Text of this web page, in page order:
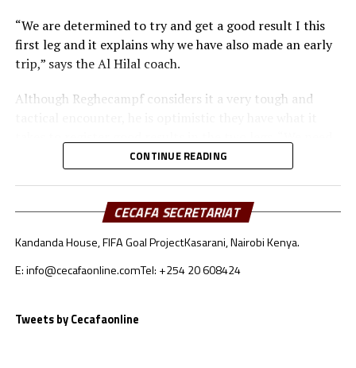
“We are determined to try and get a good result I this
first leg and it explains why we have also made an early
trip,” says the Al Hilal coach.
Although Reghecampf considers it a very tough and
to be at our best to defend and attack as a team,” he
To reach the quarter final stage Al Hilal SC topped
draws and one defeat. RS Berkane came second in Group
A with 10 points behind reigning champions Pyramids.
March 22 ndat the Amahoro Stadium in Kigali, Rwanda.
CONTINUE READING
CECAFA SECRETARIAT
Kandanda House, FIFA Goal ProjectKasarani, Nairobi Kenya.
E: info@cecafaonline.comTel: +254 20 608424
Tweets by Cecafaonline